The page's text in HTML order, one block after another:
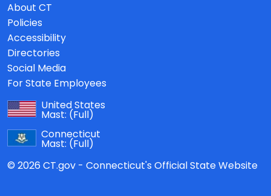
About CT
Policies
Accessibility
Directories
Social Media
For State Employees
United States
Mast: (Full)
Connecticut
Mast: (Full)
© 2026 CT.gov - Connecticut's Official State Website